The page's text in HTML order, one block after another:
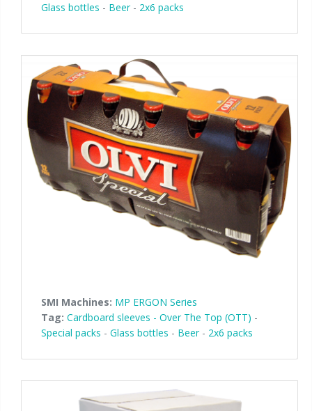
Glass bottles - Beer- 2x6 packs
SMI Machines: MP ERGON Series
Tag: Cardboard sleeves - Over The Top (OTT) -
Special packs - Glass bottles - Beer- 2x6 packs